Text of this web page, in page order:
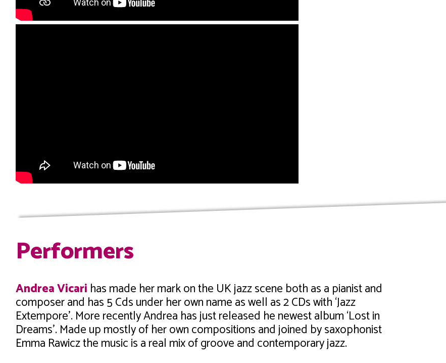
Performers
Andrea Vicari has made her mark on the UK jazz scene both as a pianist and
composer and has 5 Cds under her own name as well as 2 CDs with ‘Jazz
Extempore’. More recently Andrea has just released he newest album ‘Lost in
Dreams’. Made up mostly of her own compositions and joined by saxophonist
Emma Rawicz the music is a real mix of groove and contemporary jazz.